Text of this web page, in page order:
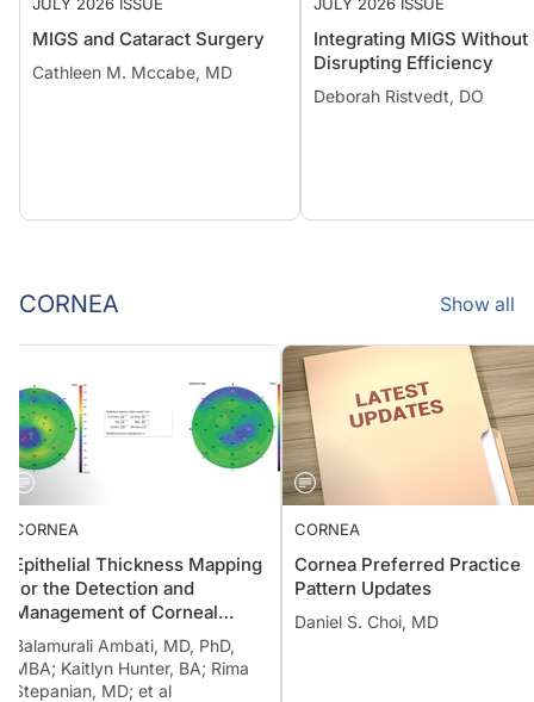
MIGS and Cataract Surgery
Cathleen M. Mccabe, MD
Integrating MIGS Without
Disrupting Efficiency
Deborah Ristvedt, DO
CORNEA Show all
CORNEA
Epithelial Thickness Mapping
for the Detection and
Management of Corneal
Irregularities
Balamurali Ambati, MD, PhD,
MBA; Kaitlyn Hunter, BA; Rima
Stepanian, MD; et al
CORNEA
Cornea Preferred
Pattern Updates
Daniel S. Choi, MD